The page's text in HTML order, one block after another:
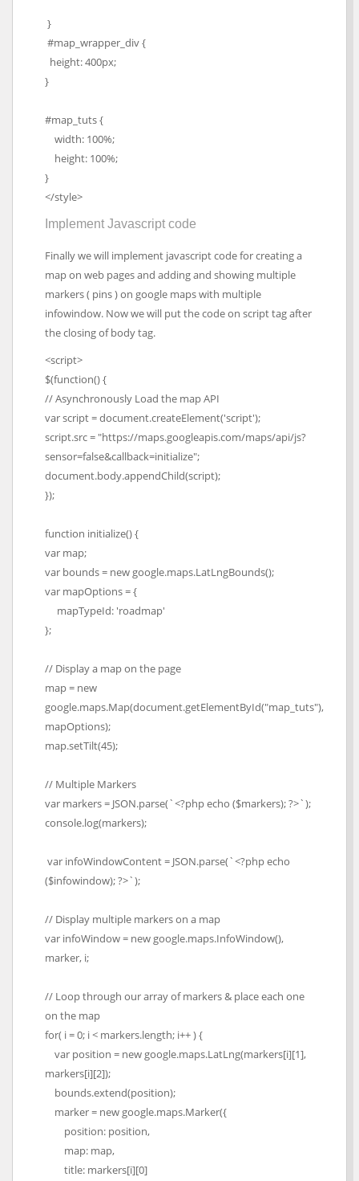
}
#map_wrapper_div {
height: 400px;
}
#map_tuts {
width: 100%;
height: 100%;
}
</style>
Implement Javascript code
Finally we will implement javascript code for creating a
map on web pages and adding and showing multiple
markers ( pins ) on google maps with multiple
infowindow. Now we will put the code on script tag after
the closing of body tag.
<script>
$(function() {
// Asynchronously Load the map API
var script = document.createElement('script');
script.src = "https://maps.googleapis.com/maps/api/js?
sensor=false&callback=initialize";
document.body.appendChild(script);
});
function initialize() {
var map;
var bounds = new google.maps.LatLngBounds();
var mapOptions = {
mapTypeId: 'roadmap'
};
// Display a map on the page
map = new
google.maps.Map(document.getElementById("map_tuts"),
mapOptions);
map.setTilt(45);
// Multiple Markers
var markers = JSON.parse(`<?php echo ($markers); ?>`);
console.log(markers);
var infoWindowContent = JSON.parse(`<?php echo
($infowindow); ?>`);
// Display multiple markers on a map
var infoWindow = new google.maps.InfoWindow(),
marker, i;
// Loop through our array of markers & place each one
on the map
for( i = 0; i < markers.length; i++ ) {
var position = new google.maps.LatLng(markers[i][1],
markers[i][2]);
bounds.extend(position);
marker = new google.maps.Marker({
position: position,
map: map,
title: markers[i][0]